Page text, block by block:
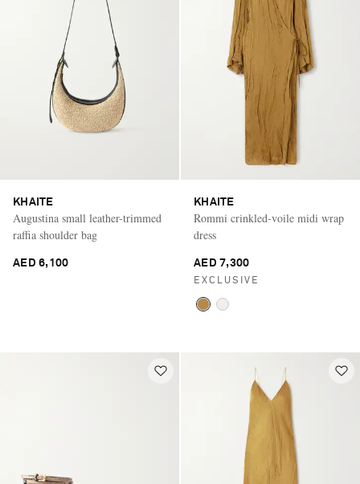
KHAITE
Augustina small leather-trimmed
raffia shoulder bag
AED 6,100
KHAITE
Rommi crinkled-voile midi wrap
dress
AED 7,300
EXCLUSIVE